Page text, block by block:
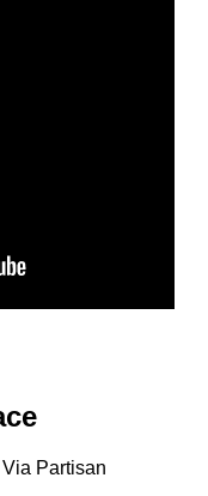
Partisan